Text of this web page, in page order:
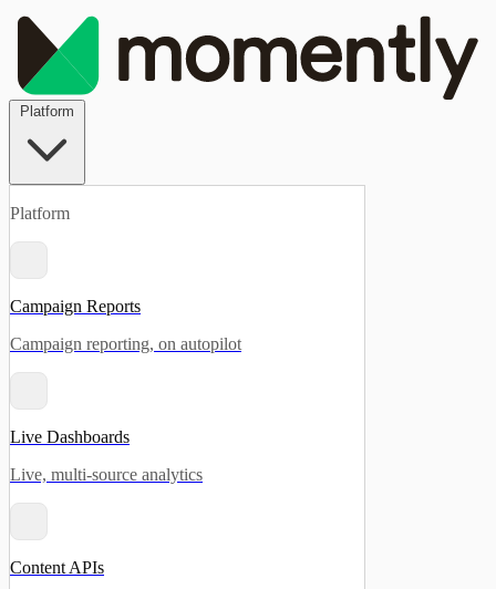
Platform
Campaign Reports
Campaign reporting, on autopilot
Live Dashboards
Live, multi-source analytics
Content APIs